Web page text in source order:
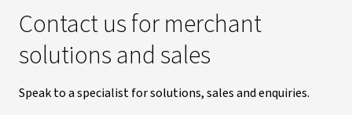
Contact us for merchant
solutions and sales
Speak to a specialist for solutions, sales and enquiries.